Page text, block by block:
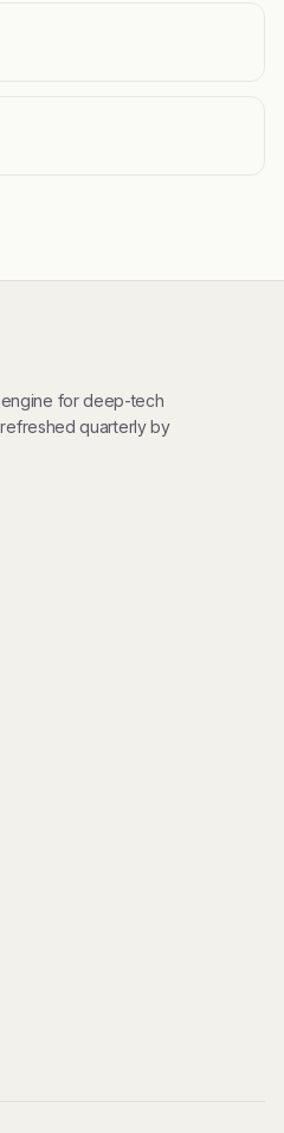
for deep-tech
quarterly by